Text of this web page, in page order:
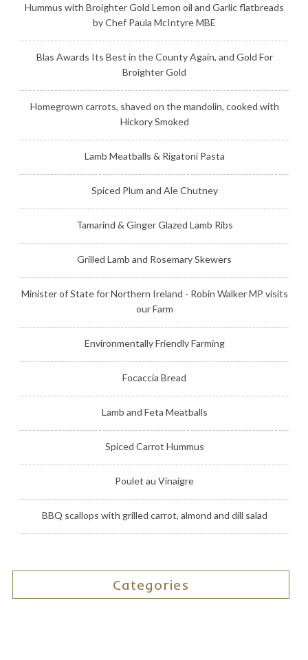
Hummus with Broighter Gold Lemon oil and Garlic flatbreads
by Chef Paula McIntyre MBE
Blas Awards Its Best in the County Again, and Gold For
Broighter Gold
Homegrown carrots, shaved on the mandolin, cooked with
Hickory Smoked
Lamb Meatballs & Rigatoni Pasta
Spiced Plum and Ale Chutney
Tamarind & Ginger Glazed Lamb Ribs
Grilled Lamb and Rosemary Skewers
Minister of State for Northern Ireland - Robin Walker MP visits
our Farm
Environmentally Friendly Farming
Focaccia Bread
Lamb and Feta Meatballs
Spiced Carrot Hummus
Poulet au Vinaigre
BBQ scallops with grilled carrot, almond and dill salad
Categories